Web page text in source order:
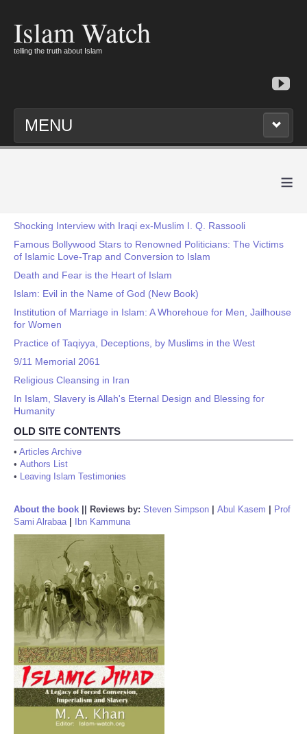
Islam Watch
telling the truth about Islam
MENU
≡
Shocking Interview with Iraqi ex-Muslim I. Q. Rassooli
Famous Bollywood Stars to Renowned Politicians: The Victims
of Islamic Love-Trap and Conversion to Islam
Death and Fear is the Heart of Islam
Islam: Evil in the Name of God (New Book)
Institution of Marriage in Islam: A Whorehoue for Men, Jailhouse
for Women
Practice of Taqiyya, Deceptions, by Muslims in the West
9/11 Memorial 2061
Religious Cleansing in Iran
In Islam, Slavery is Allah's Eternal Design and Blessing for
Humanity
OLD SITE CONTENTS
• Articles Archive
• Authors List
• Leaving Islam Testimonies
About the book Reviews by: Steven Simpson Abul Kasem
Prof
Sami Alrabaa| Ibn Kammuna